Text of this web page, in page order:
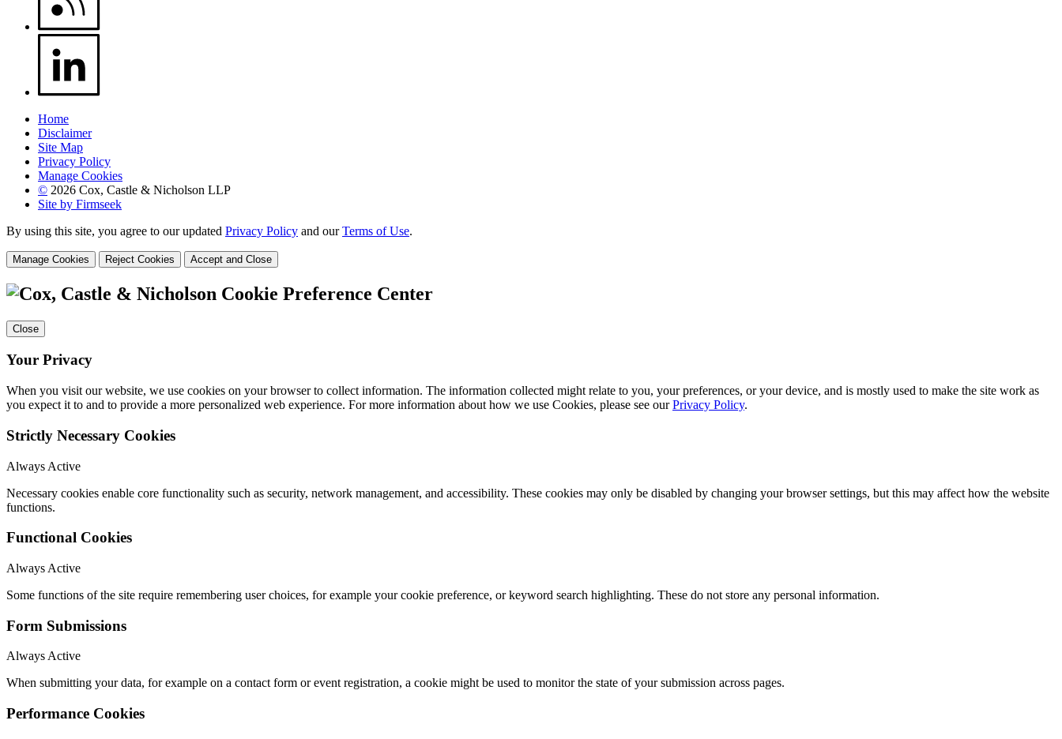
Home
Disclaimer
Site Map
Privacy Policy
Manage Cookies
© 2026 Cox, Castle & Nicholson LLP
Site by Firmseek
By using this site, you agree to our updated Privacy Policy and ourTerms of Use.
Manage Cookies Reject Cookies Accept and Close
Cookie Preference Center
Close
Your Privacy
When you visit our website, we use cookies on your browser to collect information. The information collected might relate to you, your preferences, or your device, and is mostly used to make the site work as
you expect it to and to provide a more personalized web experience. For more information about how we use Cookies, please see ourPrivacy Policy.
Strictly Necessary Cookies
Always Active
Necessary cookies enable core functionality such as security, network management, and accessibility. These cookies may only be disabled by changing your browser settings, but this may affect how the website
functions.
Functional Cookies
Always Active
Some functions of the site require remembering user choices, for example your cookie preference, or keyword search highlighting. These do not store any personal information.
Form Submissions
Always Active
When submitting your data, for example on a contact form or event registration, a cookie might be used to monitor the state of your submission across pages.
Performance Cookies